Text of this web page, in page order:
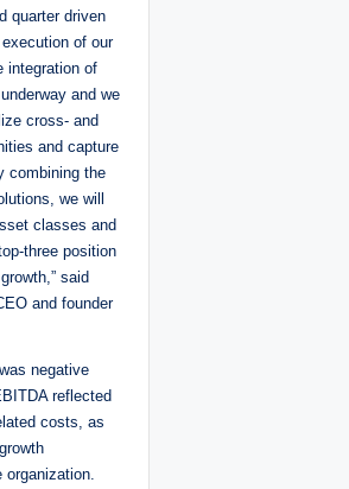
quarter driven
of our
integration of
and we
cross- and
and capture
combining the
we will
classes and
three position
said
and founder
negative
reflected
costs, as